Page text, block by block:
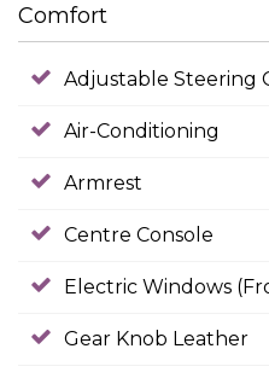
Comfort
Adjustable Steering
Air-Conditioning
Armrest
Centre Console
Electric Windows
Gear Knob Leather